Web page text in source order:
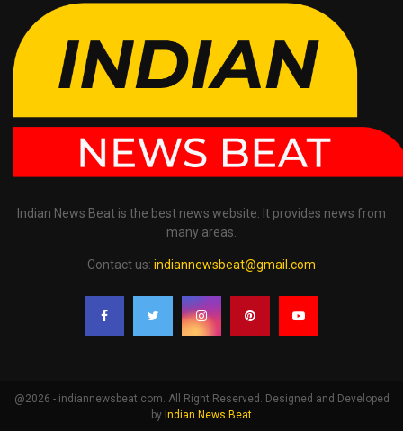
Indian News Beat is the best news website. It provides news from
many areas.
Contact us: indiannewsbeat@gmail.com
@2026 - indiannewsbeat.com. All Right Reserved. Designed and Developed
by Indian News Beat